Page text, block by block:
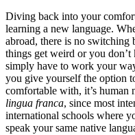
Diving back into your
learning a new language.
abroad, there is no
things get weird or you
simply have to work your
you give yourself the option
comfortable with, it’s human
lingua franca, since most
international schools where
speak your same native